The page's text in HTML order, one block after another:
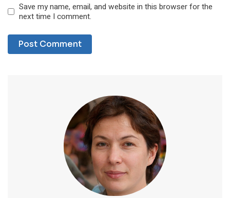
Save my name, email, and website in this browser for the
next time I comment.